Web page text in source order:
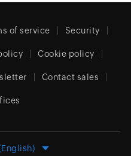
of service Security
Cookie policy
Contact sales